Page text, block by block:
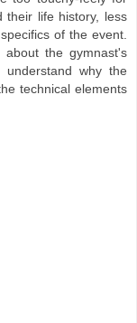
their life history, less
of the event.
the gymnast's
why the
technical elements